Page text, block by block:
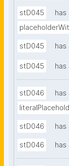
stD045
stD045
stD045
stD046
stD046
stD046